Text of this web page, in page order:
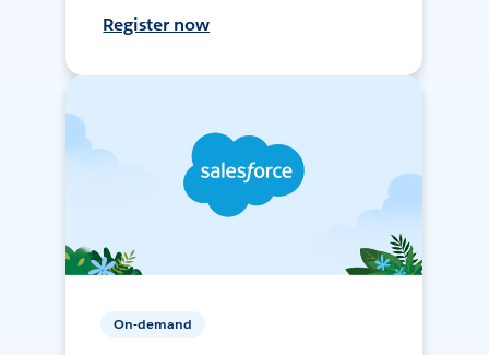
Register now
On-demand